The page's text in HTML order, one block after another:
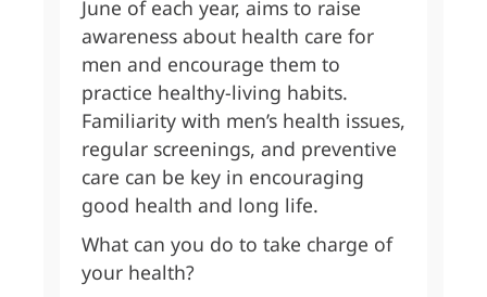
June of each year, aims to raise
awareness about health care for
men and encourage them to
practice healthy-living habits.
Familiarity with men’s health issues,
regular screenings, and preventive
care can be key in encouraging
good health and long life.
What can you do to take charge of
your health?